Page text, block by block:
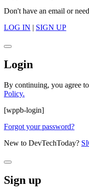
Don't have an email or
LOG IN | SIGN UP
Login
By continuing, you agree
Policy.
[wppb-login]
Forgot your password?
New to DevTechToday?
Sign up